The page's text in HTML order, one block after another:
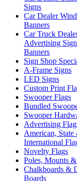
Signs
Car Dealer
Banners
Car Truck
Advertising
Banners
Sign Shop
A-Frame Signs
LED Signs
Custom Print
Swooper Flags
Bundled
Swooper
Advertising
American, State
International
Novelty Flags
Poles, Mounts
Chalkboards &
Boards